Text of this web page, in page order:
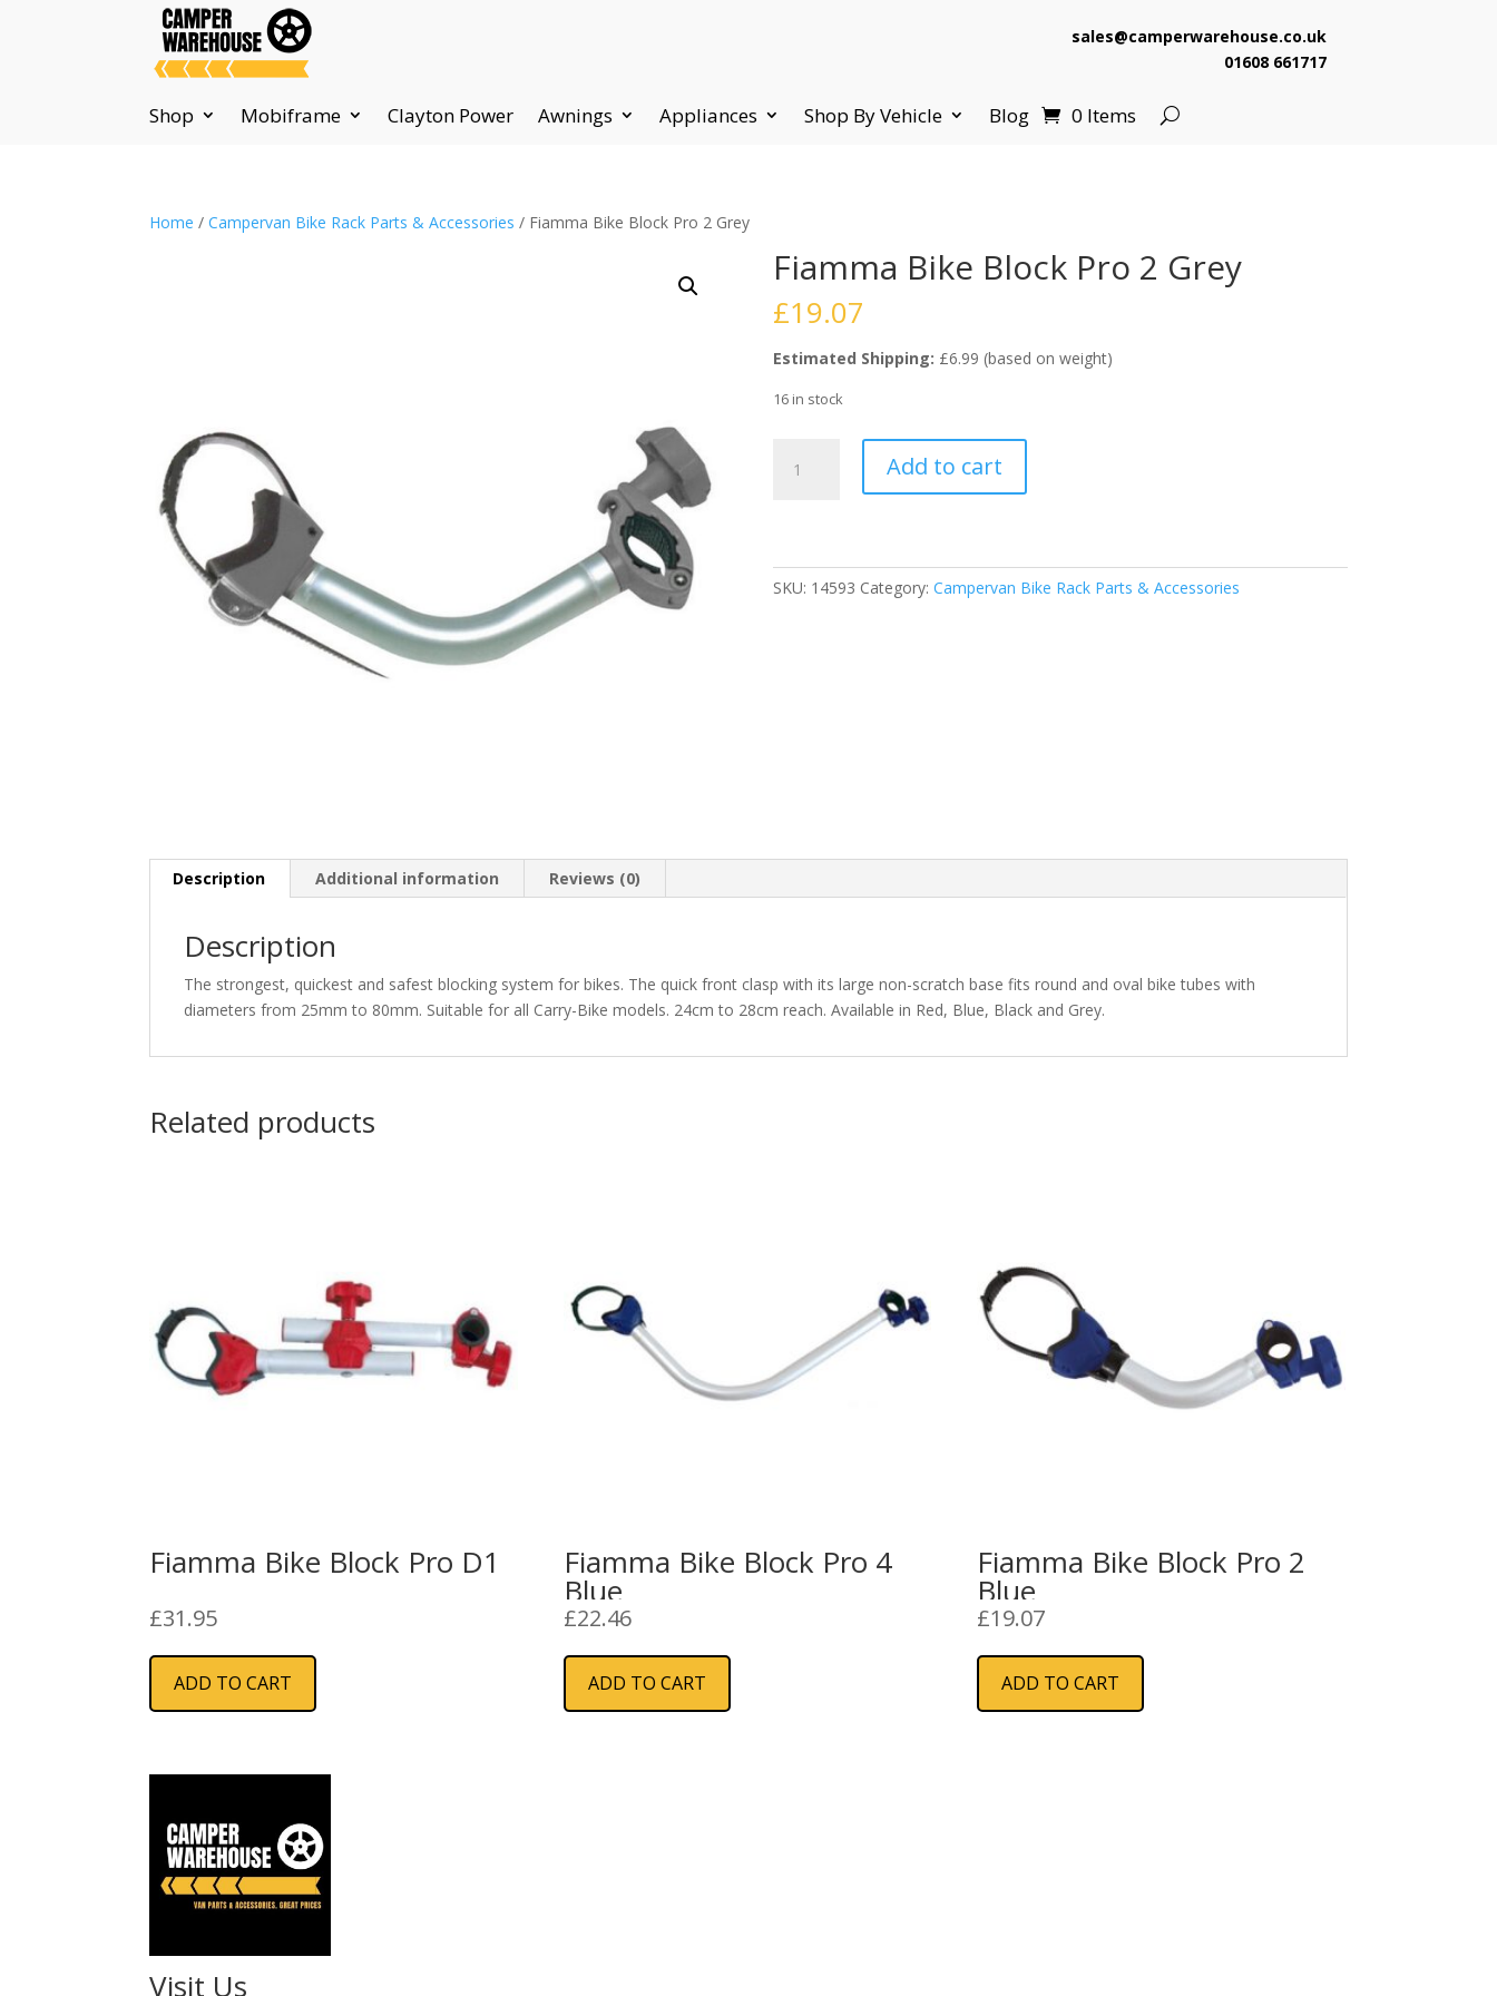
sales@camperwarehouse.co.uk
01608 661717
Shop Mobiframe Clayton Power Awnings Appliances Shop By Vehicle Blog 0 Items
Home /Campervan Bike Rack Parts & Accessories / Fiamma Bike Block Pro 2 Grey
Fiamma Bike Block Pro 2 Grey
£19.07
Estimated Shipping: £6.99 (based on weight)
16 in stock
Bike
Grey
Add to cart
SKU: 14593 Category: Campervan Bike Rack Parts & Accessories
Description Additional information Reviews (0)
Description
The strongest, quickest and safest blocking system for bikes. The quick front clasp with its large non-scratch base fits round and oval bike tubes with
diameters from 25mm to 80mm. Suitable for all Carry-Bike models. 24cm to 28cm reach. Available in Red, Blue, Black and Grey.
Related products
Fiamma Bike Block Pro D1
£31.95
ADD TO CART
Fiamma Bike Block Pro 4
Blue
£22.46
ADD TO CART
Fiamma Bike Block Pro 2
Blue
£19.07
ADD TO CART
Visit Us